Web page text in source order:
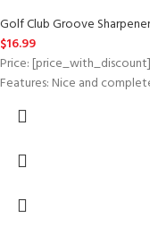
Golf Club Groove Sharpener
$16.99
Price:
Features: Nice and